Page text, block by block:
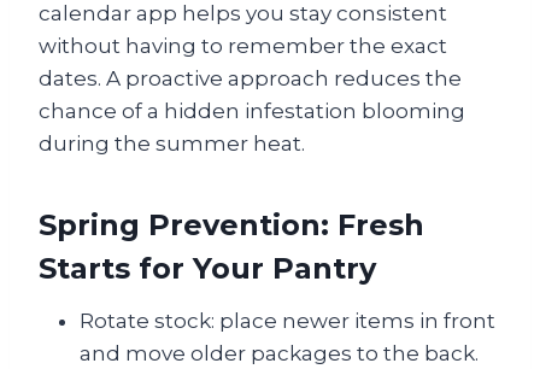
calendar app helps you stay consistent
without having to remember the exact
dates. A proactive approach reduces the
chance of a hidden infestation blooming
during the summer heat.
Spring Prevention: Fresh
Starts for Your Pantry
Rotate stock: place newer items in front
and move older packages to the back.